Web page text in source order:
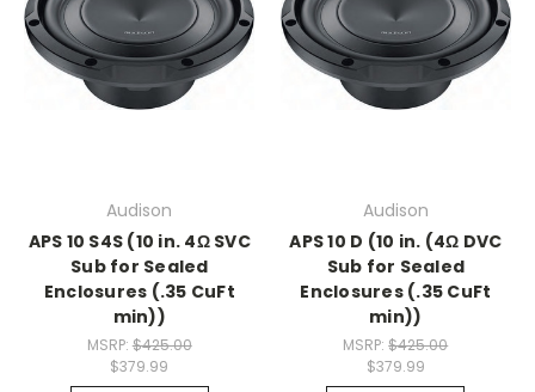
Audison
APS 10 S4S (10 in. 4Ω SVC
Sub for Sealed
Enclosures (.35 CuFt
min))
MSRP: $425.00
$379.99
Audison
APS 10 D (10 in. (4Ω DVC
Sub for Sealed
Enclosures (.35 CuFt
min))
MSRP:$425.00
$379.99